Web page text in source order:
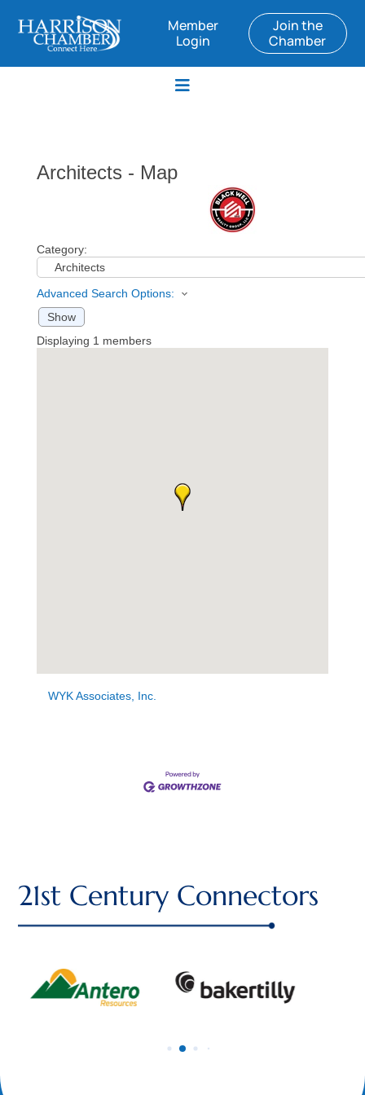
Member
Login
Join the
Chamber
Architects - Map
Category:
Advanced Search Options:
Show
Displaying 1 members
WYK Associates, Inc.
21st Century Connectors